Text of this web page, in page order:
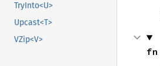
TryInto<U>
Upcast<T>
VZip<V>
fn